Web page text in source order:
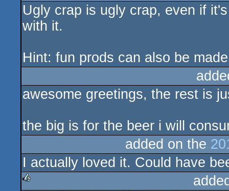
rulez
Ugly crap is ugly crap, even if
with it.
Hint: fun prods can also be
awesome greetings, the rest is
the big is for the beer i will
added on the
I actually loved it. Could have